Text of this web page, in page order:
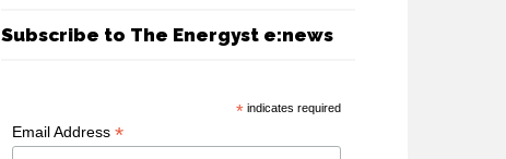
Subscribe to The Energyst e:news
* indicates required
Email Address *